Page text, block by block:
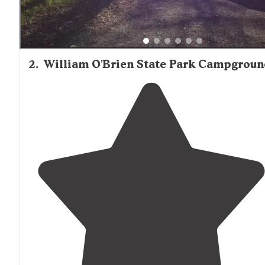
2. William O'Brien State Park